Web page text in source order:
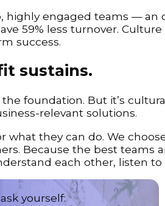
highly engaged teams —
59% less turnover. Culture
success.
sustains.
foundation. But it’s
relevant solutions.
what they can do. We
Because the best teams
each other, listen
yourself: